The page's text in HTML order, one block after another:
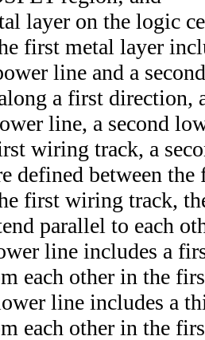
layer on the logic
first metal layer
line and a
a first direction,
line, a second
wiring track, a
defined between
first wiring track,
parallel to each
line includes a
each other in the
line includes a
each other in the